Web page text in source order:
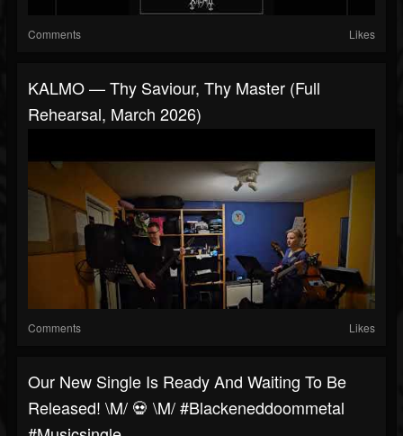
Comments Likes
KALMO — Thy Saviour, Thy Master (full
Rehearsal, March 2026)
Comments Likes
Our New Single Is Ready And Waiting To Be
Released! \m/ 💀 \m/ #blackeneddoommetal